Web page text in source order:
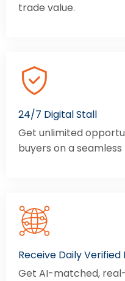
trade value.
24/7 Digital Stall
Get unlimited
buyers on a
Receive Daily
Get AI-matched,